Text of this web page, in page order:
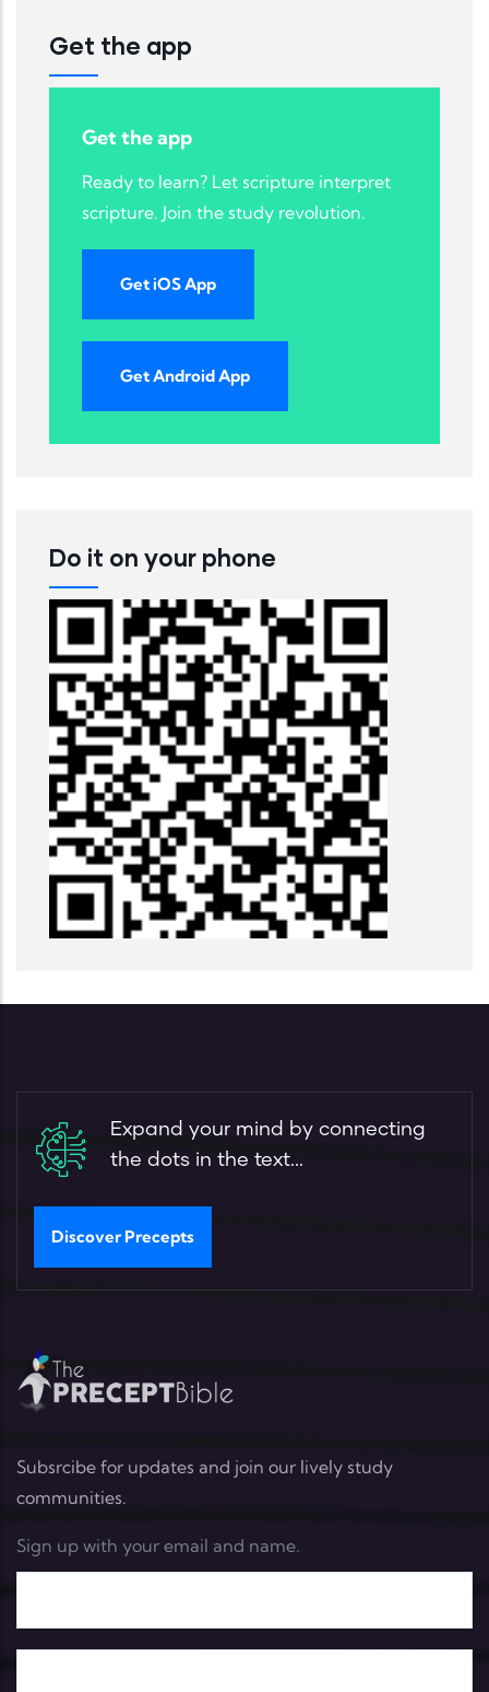
Get the app
Get the app
Ready to learn? Let scripture interpret
scripture. Join the study revolution.
Get iOS App
Get Android App
Do it on your phone
Expand your mind by connecting
the dots in the text...
Discover Precepts
Subsrcibe for updates and join our lively study
communities.
Sign up with your email and name.